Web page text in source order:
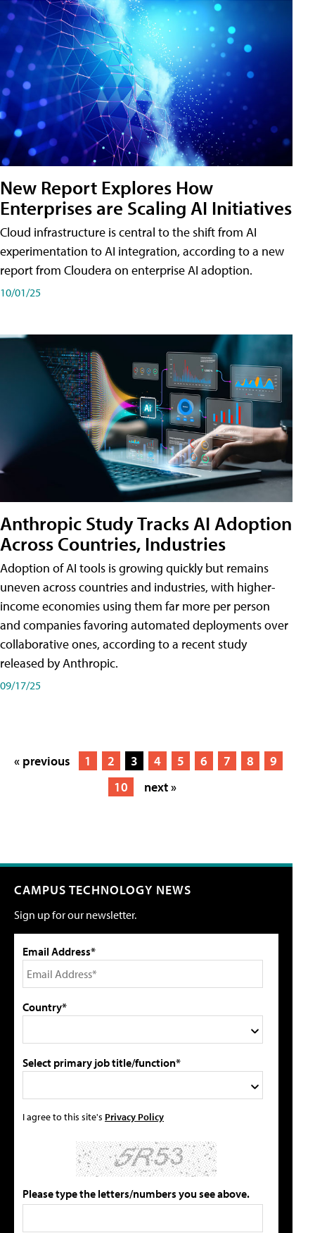
New Report Explores How
Enterprises are Scaling AI Initiatives
Cloud infrastructure is central to the shift from AI
experimentation to AI integration, according to a new
report from Cloudera on enterprise AI adoption.
10/01/25
Anthropic Study Tracks AI Adoption
Across Countries, Industries
Adoption of AI tools is growing quickly but remains
uneven across countries and industries, with higher-
income economies using them far more per person
and companies favoring automated deployments over
collaborative ones, according to a recent study
released by Anthropic.
09/17/25
« previous 1 2 3 4 5 6 7 8
9
10
next »
CAMPUS TECHNOLOGY NEWS
Sign up for our newsletter.
Email Address*
Country*
Select primary job title/function*
I agree to this site's Privacy Policy
Please type the letters/numbers you see above.